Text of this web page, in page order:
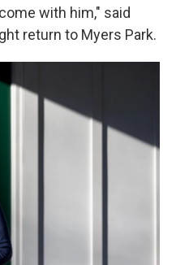
with him," said
return to Myers Park.